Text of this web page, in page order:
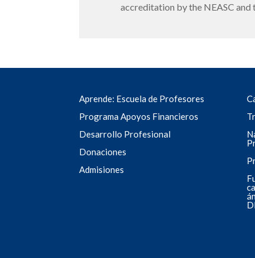
accreditation by the NEASC and
Aprende: Escuela de Profesores
Programa Apoyos Financieros
Desarrollo Profesional
Donaciones
Admisiones